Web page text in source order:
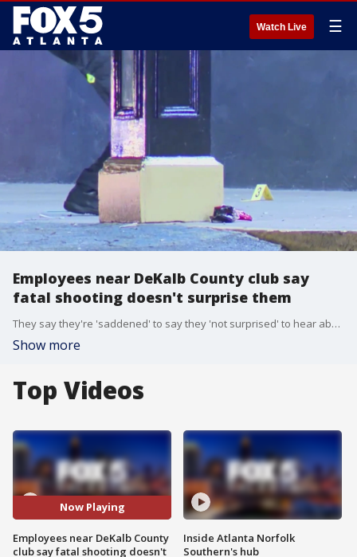
Watch Live ☰
Employees near DeKalb County club say
fatal shooting doesn't surprise them
They say they're 'saddened' to say they 'not surprised' to hear about this fatal shooting. Very few people wanted to speak on camera, but everyone who spoke to FOX 5 on background says they're tired of the violence in the area.
Show more
Top Videos
Now Playing
Employees near DeKalb County
club say fatal shooting doesn't
Inside Atlanta Norfolk
Southern's hub